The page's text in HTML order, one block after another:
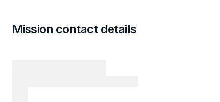
Mission contact details